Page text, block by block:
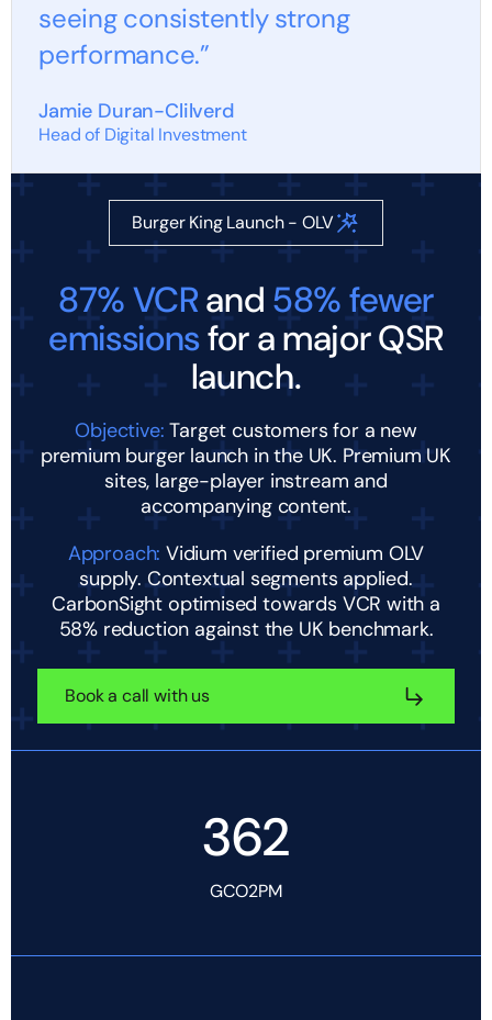
seeing consistently strong
performance.”
Jamie Duran-Clilverd
Head of Digital Investment
Burger King Launch - OLV
87% VCRand 58% fewer
emissionsfor a major QSR
launch.
Objective: Target customers for a new
premium burger launch in the UK. Premium UK
sites, large-player instream and
accompanying content.
Approach: Vidium verified premium OLV
supply. Contextual segments applied.
CarbonSight optimised towards VCR with a
58% reduction against the UK benchmark.
Book a call with us
362
GCO2PM